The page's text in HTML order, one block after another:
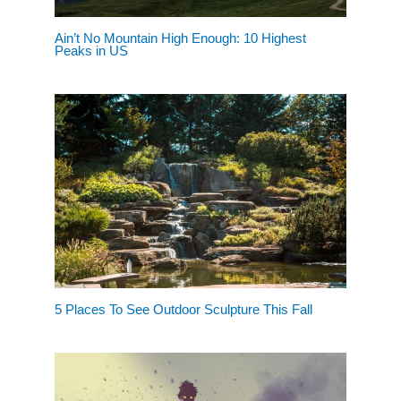
Ain’t No Mountain High Enough: 10 Highest
Peaks in US
5 Places To See Outdoor Sculpture This Fall